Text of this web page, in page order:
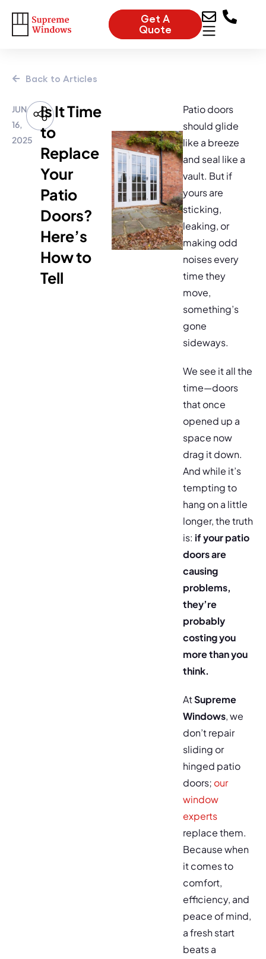
Get A
Quote
Back to Articles
JUN
16,
2025
Is It Time
to
Replace
Your
Patio
Doors?
Here’s
How to
Tell
Patio doors
should glide
like a breeze
and seal like a
vault. But if
yours are
sticking,
leaking, or
making odd
noises every
time they
move,
something’s
gone
sideways.
We see it all the
time—doors
that once
opened up a
space now
drag it down.
And while it’s
tempting to
hang on a little
longer, the truth
is: if your patio
doors are
causing
problems,
they’re
probably
costing you
more than you
think.
AtSupreme
Windows, we
don’t repair
sliding or
hinged patio
doors; our
window
experts
replace them.
Because when
it comes to
comfort,
efficiency, and
peace of mind,
a fresh start
beats a